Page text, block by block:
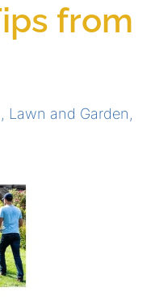
from
Lawn and Garden